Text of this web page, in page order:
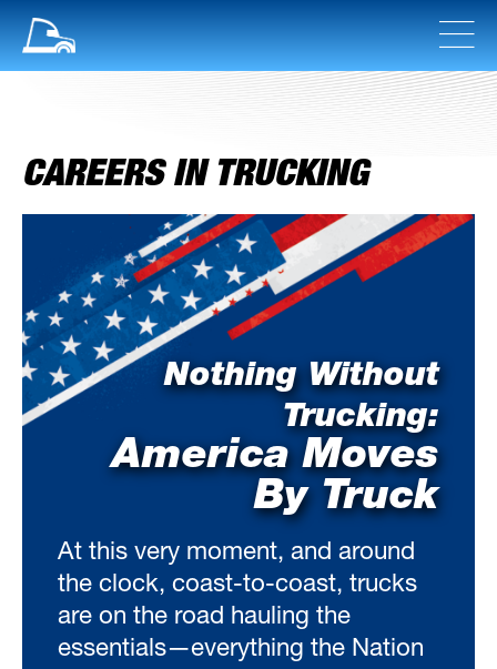
CAREERS IN TRUCKING
Nothing Without
Trucking:
America Moves
By Truck
At this very moment, and around
the clock, coast-to-coast, trucks
are on the road hauling the
essentials—everything the Nation